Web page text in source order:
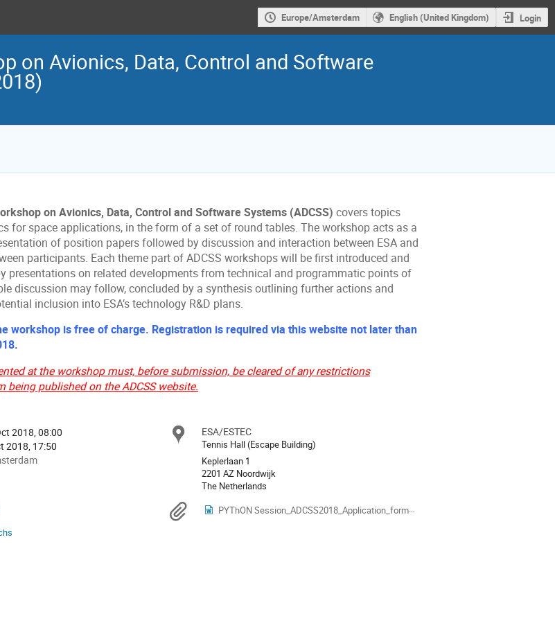
Europe/Amsterdam English (United Kingdom) Login
on Avionics, Data, Control and Software
on Avionics, Data, Control and Software Systems (ADCSS) covers topics
for space applications, in the form of a set of round tables. The workshop acts as a
of position papers followed by discussion and interaction between ESA and
participants. Each theme part of ADCSS workshops will be first introduced and
presentations on related developments from technical and programmatic points of
discussion may follow, concluded by a synthesis outlining further actions and
inclusion into ESA’s technology R&D plans.
workshop is free of charge. Registration is required via this website not later than
at the workshop must, before submission, be cleared of any restrictions
being published on the ADCSS website.
2018, 08:00
2018, 17:50
Location
ESA/ESTEC
Tennis Hall (Escape Building)
Keplerlaan 1
2201 AZ Noordwijk
The Netherlands
Materials
PYThON Session_ADCSS2018_Application_form.docx